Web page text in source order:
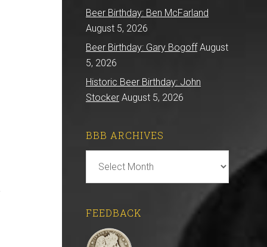
Beer Birthday: Ben McFarland
August 5, 2026
Beer Birthday: Gary Bogoff August
5, 2026
Historic Beer Birthday: John
Stocker August 5, 2026
BBB ARCHIVES
Archives
FEEDBACK